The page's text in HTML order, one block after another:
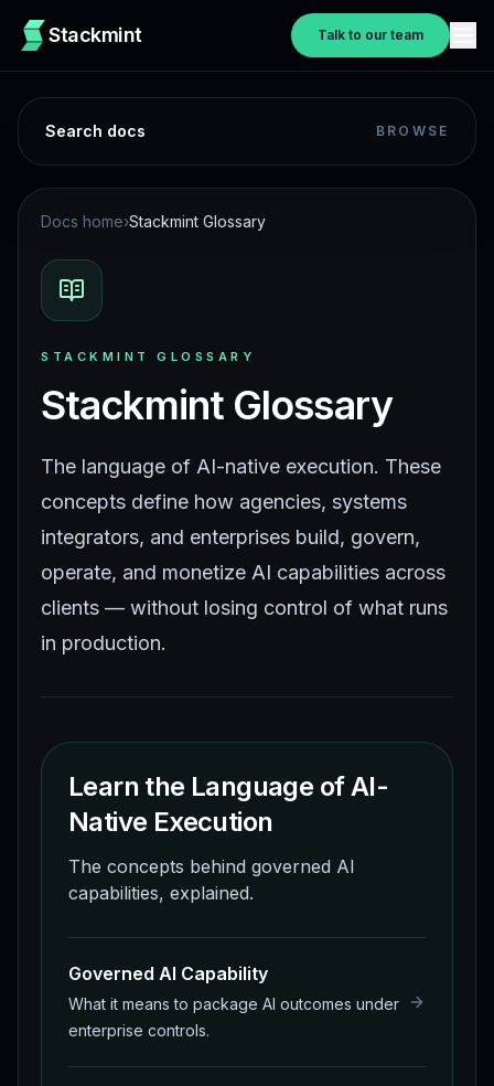
Stackmint Talk to our team
Search docs BROWSE
Docs home›Stackmint Glossary
STACKMINT GLOSSARY
Stackmint Glossary
The language of AI-native execution. These
concepts define how agencies, systems
integrators, and enterprises build, govern,
operate, and monetize AI capabilities across
clients — without losing control of what runs
in production.
Learn the Language of AI-
Native Execution
The concepts behind governed AI
capabilities, explained.
Governed AI Capability
What it means to package AI outcomes under
enterprise controls.